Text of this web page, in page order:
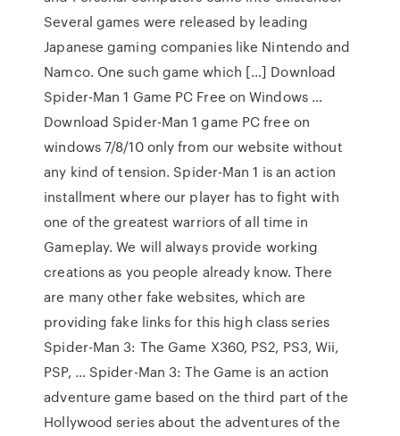
Several games were released by leading
Japanese gaming companies like Nintendo and
Namco. One such game which […] Download
Spider-Man 1 Game PC Free on Windows …
Download Spider-Man 1 game PC free on
windows 7/8/10 only from our website without
any kind of tension. Spider-Man 1 is an action
installment where our player has to fight with
one of the greatest warriors of all time in
Gameplay. We will always provide working
creations as you people already know. There
are many other fake websites, which are
providing fake links for this high class series
Spider-Man 3: The Game X360, PS2, PS3, Wii,
PSP, … Spider-Man 3: The Game is an action
adventure game based on the third part of the
Hollywood series about the adventures of the